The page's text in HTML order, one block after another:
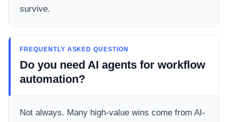
survive.
FREQUENTLY ASKED QUESTION
Do you need AI agents for workflow
automation?
Not always. Many high-value wins come from AI-